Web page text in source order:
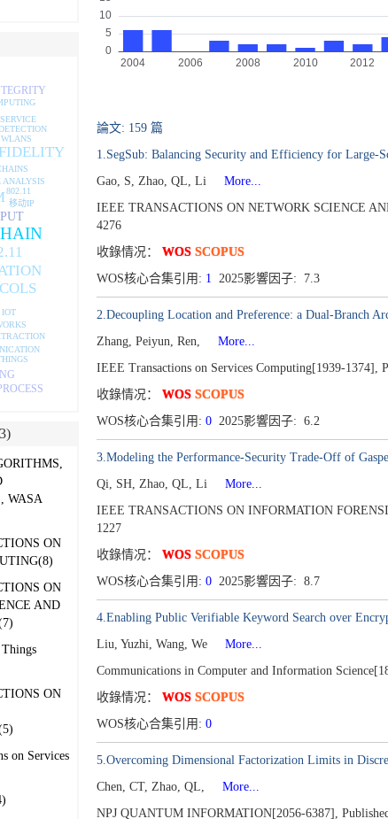
ANALYSIS
IOT
移动IP
802.11
WLANS
WASA
ON
ON
AND
ON
on Services
論文: 159 篇
1.SegSub: Balancing Security and Efficiency for Large-
Gao, S, Zhao, QL, Li
More...
IEEE TRANSACTIONS ON NETWORK SCIENCE
4276
收錄情况： WOS SCOPUS
WOS核心合集引用: 1 2025影響因子: 7.3
2.Decoupling Location and Preference: a Dual-Branch
Zhang, Peiyun, Ren,
More...
IEEE Transactions on Services Computing[1939-1374],
收錄情况： WOS SCOPUS
WOS核心合集引用: 02025影響因子: 6.2
3.Modeling the Performance-Security Trade-Off of
Qi, SH, Zhao, QL, Li
More...
IEEE TRANSACTIONS ON INFORMATION
1227
收錄情况： WOS SCOPUS
WOS核心合集引用: 02025影響因子: 8.7
4.Enabling Public Verifiable Keyword Search over
Liu, Yuzhi, Wang, We
More...
Communications in Computer and Information
收錄情况： WOS SCOPUS
WOS核心合集引用: 0
5.Overcoming Dimensional Factorization Limits in
Chen, CT, Zhao, QL,
More...
NPJ QUANTUM INFORMATION[2056-6387],